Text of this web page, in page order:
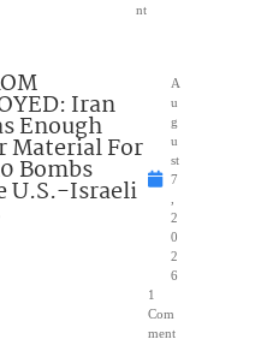
nt
Iran
Enough
Material For
Bombs
U.S.-Israeli
A
u
g
u
st
7
2
0
2
6
1
Com
ment